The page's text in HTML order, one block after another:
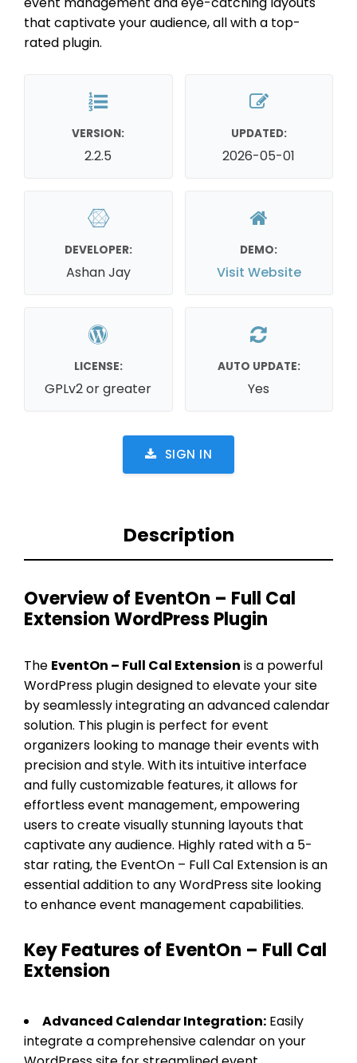
that captivate your audience, all with a top-
rated plugin.
VERSION:
2.2.5
UPDATED:
2026-05-01
DEVELOPER:
Ashan Jay
DEMO:
Visit Website
LICENSE:
GPLv2 or greater
AUTO UPDATE:
Yes
SIGN IN
Description
Overview of EventOn – Full Cal
Extension WordPress Plugin
The EventOn – Full Cal Extension is a powerful
WordPress plugin designed to elevate your site
by seamlessly integrating an advanced calendar
solution. This plugin is perfect for event
organizers looking to manage their events with
precision and style. With its intuitive interface
and fully customizable features, it allows for
effortless event management, empowering
users to create visually stunning layouts that
captivate any audience. Highly rated with a 5-
star rating, the EventOn – Full Cal Extension is an
essential addition to any WordPress site looking
to enhance event management capabilities.
Key Features of EventOn – Full Cal
Extension
Advanced Calendar Integration: Easily
integrate a comprehensive calendar on your